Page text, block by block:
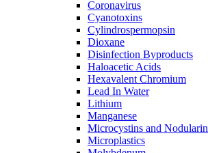
Coronavirus
Cyanotoxins
Cylindrospermopsin
Dioxane
Disinfection Byproducts
Haloacetic Acids
Hexavalent Chromium
Lead In Water
Lithium
Manganese
Microcystins and Nodularin
Microplastics